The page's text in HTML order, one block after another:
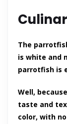
The
is white and
parrotfish is
Well,
taste and
color, with